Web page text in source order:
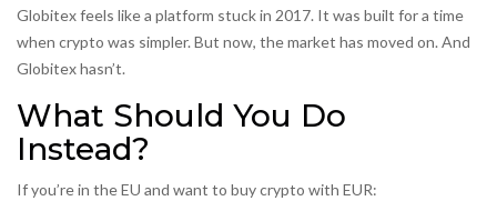
Globitex feels like a platform stuck in 2017. It was built for a time
when crypto was simpler. But now, the market has moved on. And
Globitex hasn’t.
What Should You Do
Instead?
If you’re in the EU and want to buy crypto with EUR: